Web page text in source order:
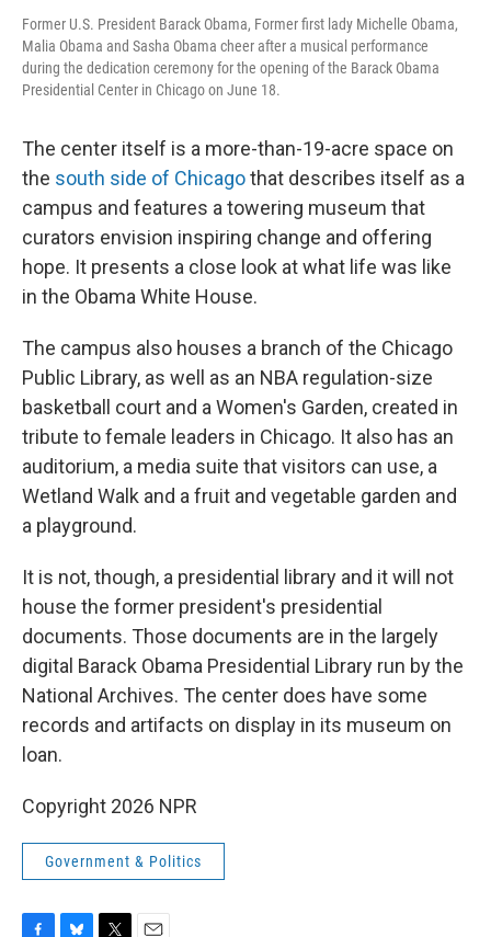
Former U.S. President Barack Obama, Former first lady Michelle Obama,
Malia Obama and Sasha Obama cheer after a musical performance
during the dedication ceremony for the opening of the Barack Obama
Presidential Center in Chicago on June 18.
The center itself is a more-than-19-acre space on
the south side of Chicagothat describes itself as a
campus and features a towering museum that
curators envision inspiring change and offering
hope. It presents a close look at what life was like
in the Obama White House.
The campus also houses a branch of the Chicago
Public Library, as well as an NBA regulation-size
basketball court and a Women's Garden, created in
tribute to female leaders in Chicago. It also has an
auditorium, a media suite that visitors can use, a
Wetland Walk and a fruit and vegetable garden and
a playground.
It is not, though, a presidential library and it will not
house the former president's presidential
documents. Those documents are in the largely
digital Barack Obama Presidential Library run by the
National Archives. The center does have some
records and artifacts on display in its museum on
loan.
Copyright 2026 NPR
Government & Politics